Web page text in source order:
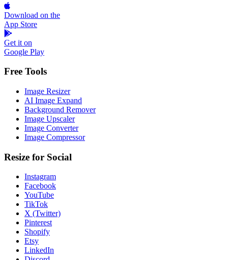
Download on the
App Store
Get it on
Google Play
Free Tools
Image Resizer
AI Image Expand
Background Remover
Image Upscaler
Image Converter
Image Compressor
Resize for Social
Instagram
Facebook
YouTube
TikTok
X (Twitter)
Pinterest
Shopify
Etsy
LinkedIn